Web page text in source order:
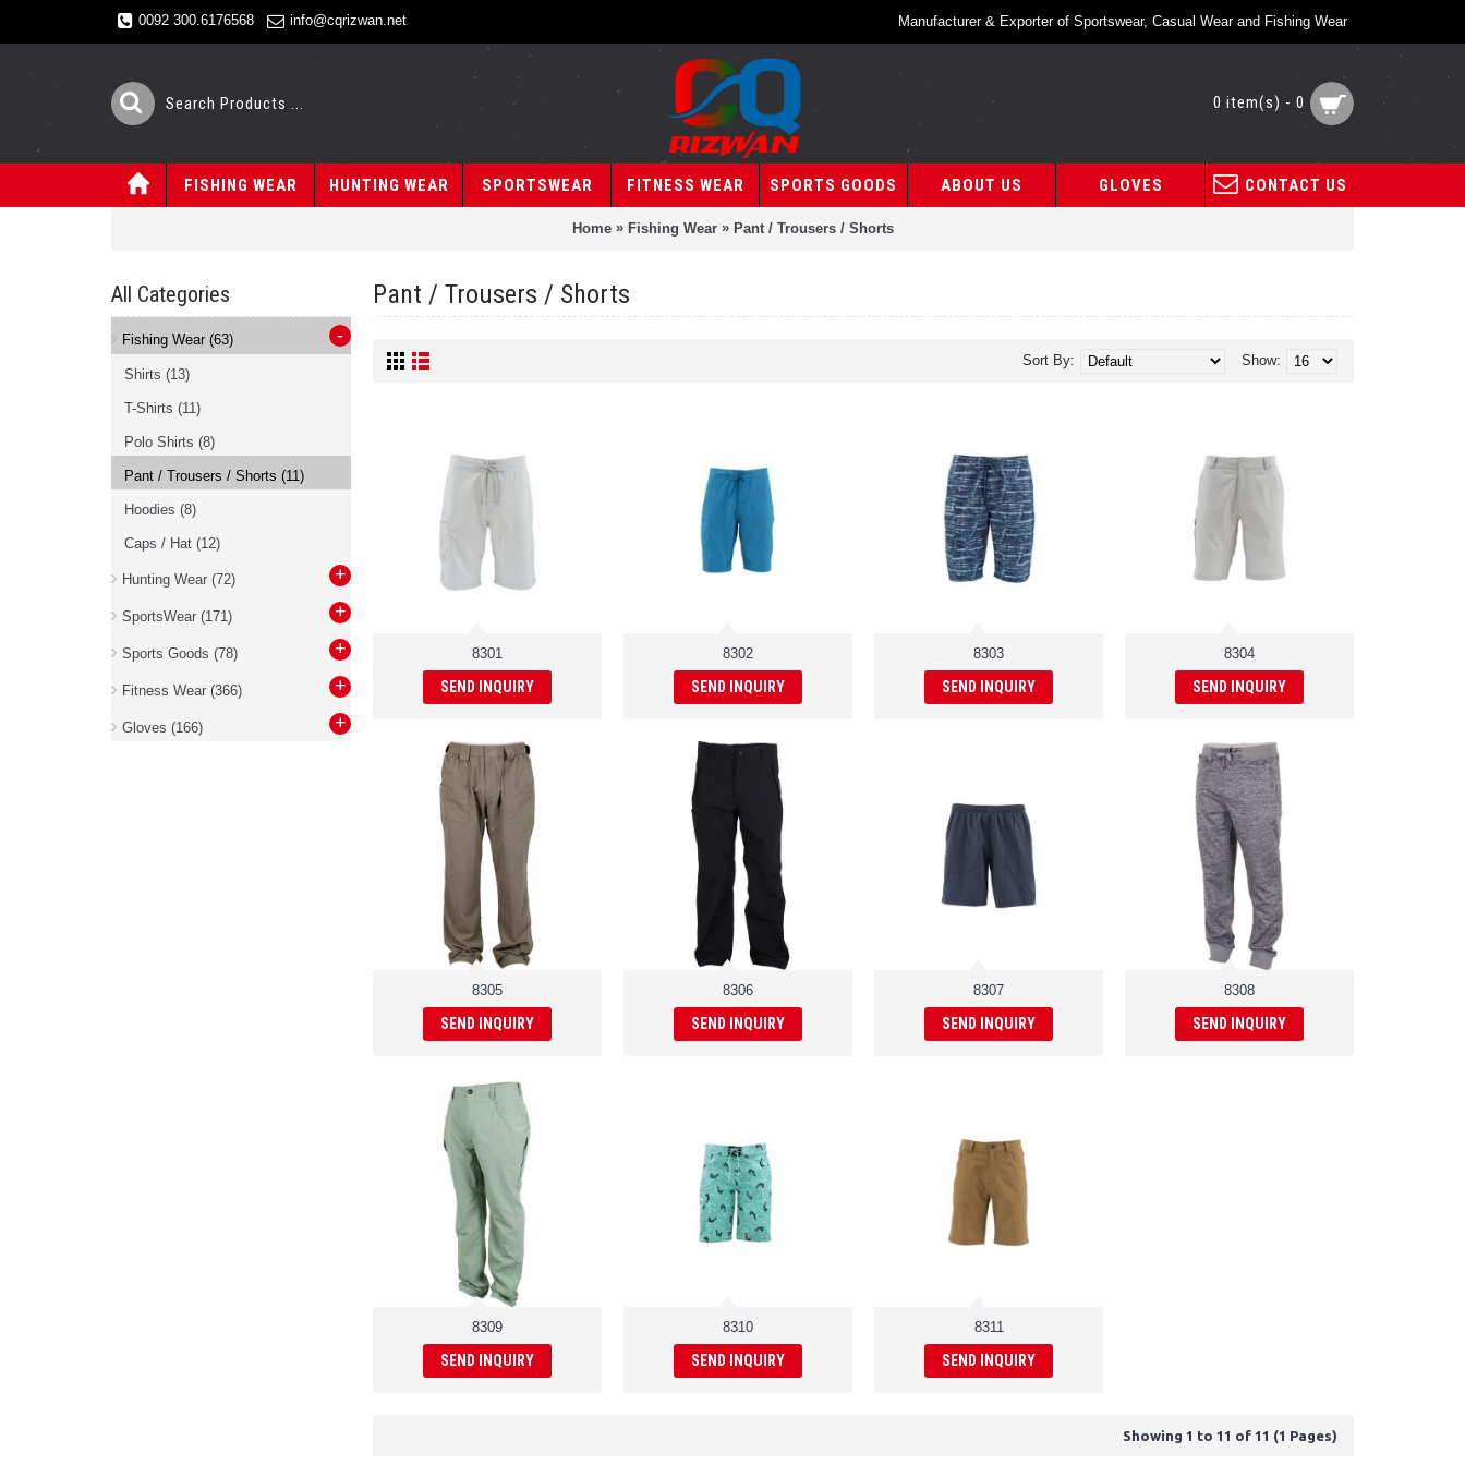
0092 300.6176568 info@cqrizwan.net Manufacturer & Exporter of Sportswear, Casual Wear and Fishing Wear
0 item(s) - 0
FISHING WEAR HUNTING WEAR SPORTSWEAR FITNESS WEAR SPORTS GOODS ABOUT US GLOVES CONTACT US
Home» Fishing Wear» Pant / Trousers / Shorts
All Categories
Fishing Wear (63) -
Shirts (13)
T-Shirts (11)
Polo Shirts (8)
Pant / Trousers / Shorts (11)
Hoodies (8)
Caps / Hat (12)
Hunting Wear (72) +
SportsWear (171) +
Sports Goods (78) +
Fitness Wear (366) +
Gloves (166) +
Pant / Trousers / Shorts
Show:
Sort By:
8301
SEND INQUIRY
8302
SEND INQUIRY
8303
SEND INQUIRY
8304
SEND INQUIRY
8305
SEND INQUIRY
8306
SEND INQUIRY
8307
SEND INQUIRY
8308
SEND INQUIRY
8309
SEND INQUIRY
8310
SEND INQUIRY
8311
SEND INQUIRY
Showing 1 to 11 of 11 (1 Pages)